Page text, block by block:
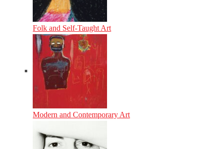
Folk and Self-Taught Art
Modern and Contemporary Art